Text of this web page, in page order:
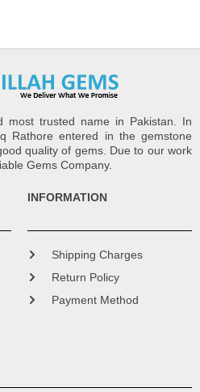
most trusted name in Pakistan. In
Rathore entered in the gemstone
quality of gems. Due to our work
Gems Company.
INFORMATION
Shipping Charges
Return Policy
Payment Method